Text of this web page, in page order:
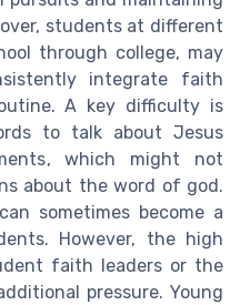
students at different
through college, may
integrate faith
A key difficulty is
to talk about Jesus
which might not
about the word of god.
sometimes become a
However, the high
faith leaders or the
pressure. Young